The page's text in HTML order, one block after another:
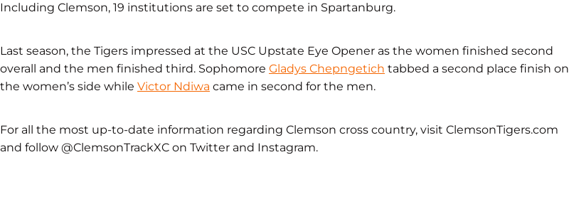
Including Clemson, 19 institutions are set to compete in Spartanburg.
Last season, the Tigers impressed at the USC Upstate Eye Opener as the women finished second
overall and the men finished third. Sophomore Gladys Chepngetich tabbed a second place finish on
the women’s side while Victor Ndiwa came in second for the men.
For all the most up-to-date information regarding Clemson cross country, visit ClemsonTigers.com
and follow @ClemsonTrackXC on Twitter and Instagram.